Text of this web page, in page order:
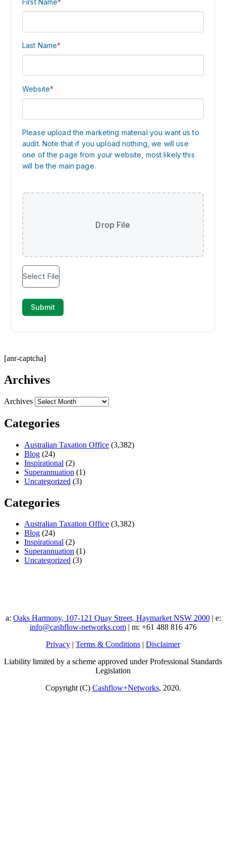
[anr-captcha]
Archives
Archives
Categories
Australian Taxation Office (3,382)
Blog (24)
Inspirational (2)
Superannuation (1)
Uncategorized (3)
Categories
Australian Taxation Office (3,382)
Blog (24)
Inspirational (2)
Superannuation (1)
Uncategorized (3)
a: Oaks Harmony, 107-121 Quay Street, Haymarket NSW 2000| e:
info@cashflow-networks.com| m: +61 488 816 476
Privacy | Terms & Conditions | Disclaimer
Liability limited by a scheme approved under Professional Standards
Legislation
Copyright (C) Cashflow+Networks, 2020.